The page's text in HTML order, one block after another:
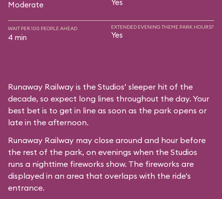
Moderate Yes
WAIT PER 100 PEOPLE AHEAD
4 min
EXTENDED EVENING THEME PARK HOURS?
Yes
Runaway Railway is the Studios’ sleeper hit of the
decade, so expect long lines throughout the day. Your
best bet is to get in line as soon as the park opens or
late in the afternoon.
Runaway Railway may close around and hour before
the rest of the park, on evenings when the Studios
runs a nighttime fireworks show. The fireworks are
displayed in an area that overlaps with the ride's
entrance.